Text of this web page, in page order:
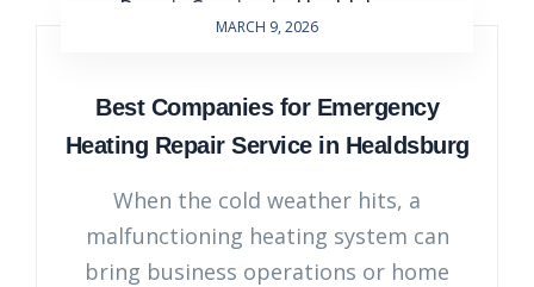
MARCH 9, 2026
Best Companies for Emergency
Heating Repair Service in Healdsburg
When the cold weather hits, a
malfunctioning heating system can
bring business operations or home